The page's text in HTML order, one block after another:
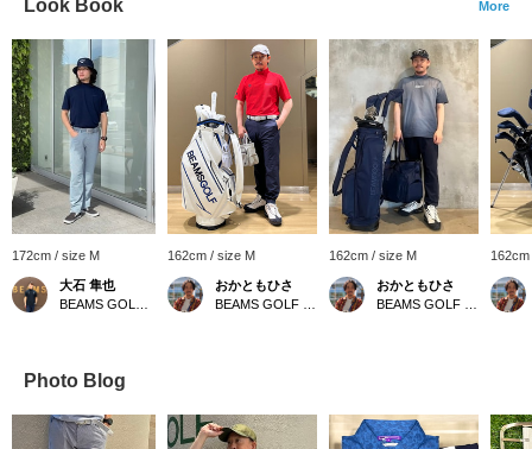
Look Book More
172cm / size M
大石 隼也
162cm / size M
おかともひさ
162cm / size M
おかともひさ
Photo Blog